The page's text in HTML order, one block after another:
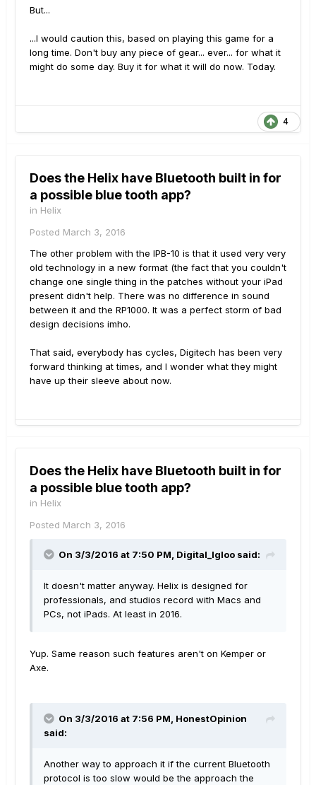
But...
...I would caution this, based on playing this game for a
long time. Don't buy any piece of gear... ever... for what it
might do some day. Buy it for what it will do now. Today.
4
Does the Helix have Bluetooth built in for
a possible blue tooth app?
in Helix
Posted March 3, 2016
The other problem with the IPB-10 is that it used very very
old technology in a new format (the fact that you couldn't
change one single thing in the patches without your iPad
present didn't help. There was no difference in sound
between it and the RP1000. It was a perfect storm of bad
design decisions imho.
That said, everybody has cycles, Digitech has been very
forward thinking at times, and I wonder what they might
have up their sleeve about now.
Does the Helix have Bluetooth built in for
a possible blue tooth app?
in Helix
Posted March 3, 2016
On 3/3/2016 at 7:50 PM, Digital_Igloo said:
It doesn't matter anyway. Helix is designed for
professionals, and studios record with Macs and
PCs, not iPads. At least in 2016.
Yup. Same reason such features aren't on Kemper or
Axe.
On 3/3/2016 at 7:56 PM, HonestOpinion
said:
Another way to approach it if the current Bluetooth
protocol is too slow would be the approach the